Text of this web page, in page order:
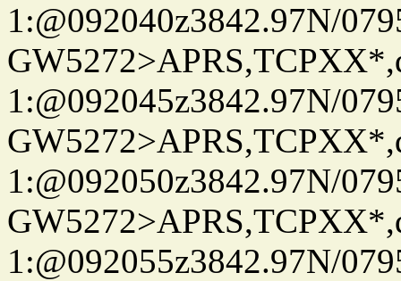
1:@092040z3842.97N/
1:@092045z3842.97N/
1:@092050z3842.97N/
1:@092055z3842.97N/